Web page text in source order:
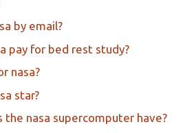
by email?
pay for bed rest study?
nasa?
star?
the nasa supercomputer have?